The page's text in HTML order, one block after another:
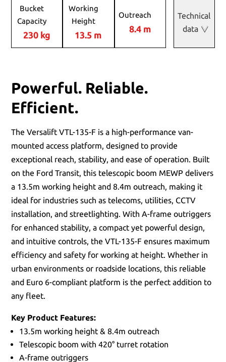
Bucket
Capacity
230 kg
Working
Height
13.5 m
Outreach
8.4 m
Technical
data
Powerful. Reliable.
Efficient.
The Versalift VTL-135-F is a high-performance van-
mounted access platform, designed to provide
exceptional reach, stability, and ease of operation. Built
on the Ford Transit, this telescopic boom MEWP delivers
a 13.5m working height and 8.4m outreach, making it
ideal for industries such as telecoms, utilities, CCTV
installation, and streetlighting. With A-frame outriggers
for enhanced stability, a compact yet powerful design,
and intuitive controls, the VTL-135-F ensures maximum
efficiency and safety for working at height. Whether in
urban environments or roadside locations, this reliable
and Euro 6-compliant platform is the perfect addition to
any fleet.
Key Product Features:
13.5m working height & 8.4m outreach
Telescopic boom with 420° turret rotation
A-frame outriggers